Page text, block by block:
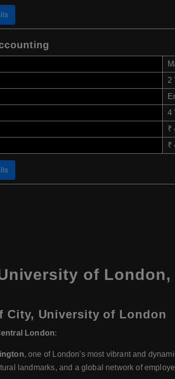
2
4
₹
₹
of
City, University of London
London:
, one of London's most vibrant and
landmarks, and a global network of